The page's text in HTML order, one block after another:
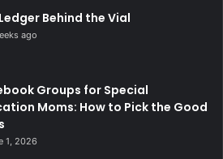
Behind the Vial
ago
Groups for Special
Moms: How to Pick the Good
1, 2026